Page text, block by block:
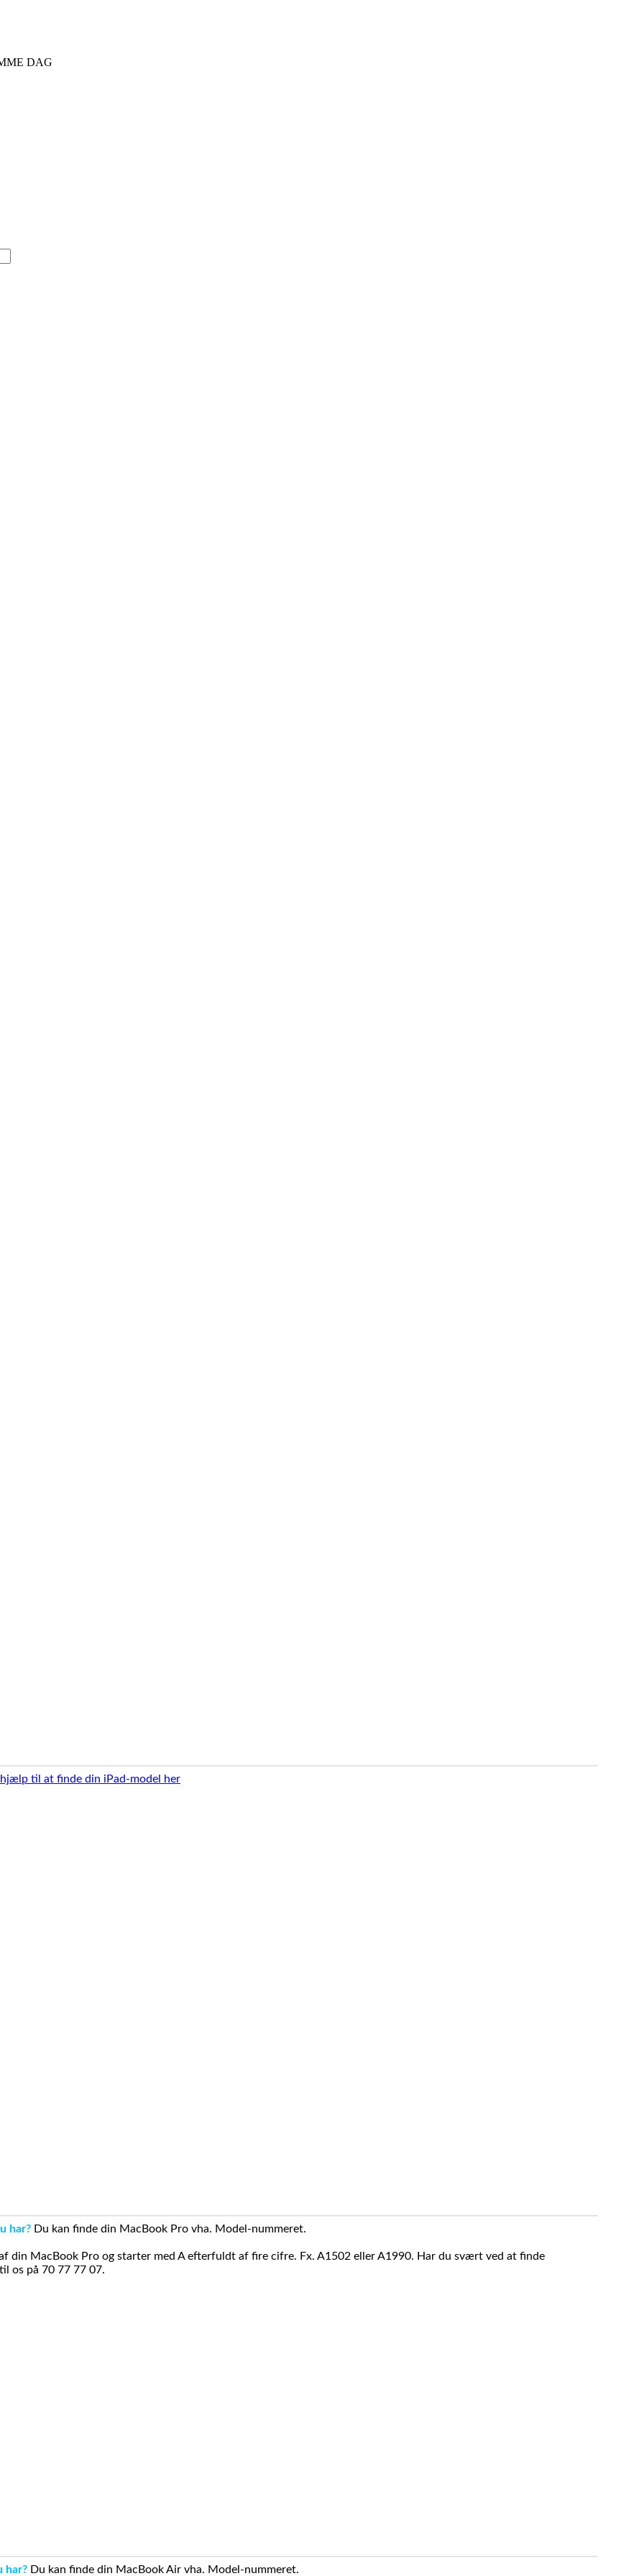
DAG
hjælp til at finde din iPad-model her
har? Du kan finde din MacBook Pro vha. Model-nummeret.
din MacBook Pro og starter med A efterfuldt af fire cifre. Fx. A1502 eller A1990. Har du svært ved at finde
os på 70 77 77 07.
har? Du kan finde din MacBook Air vha. Model-nummeret.